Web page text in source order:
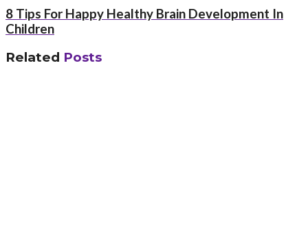
8 Tips For Happy Healthy Brain Development In
Children
Related Posts